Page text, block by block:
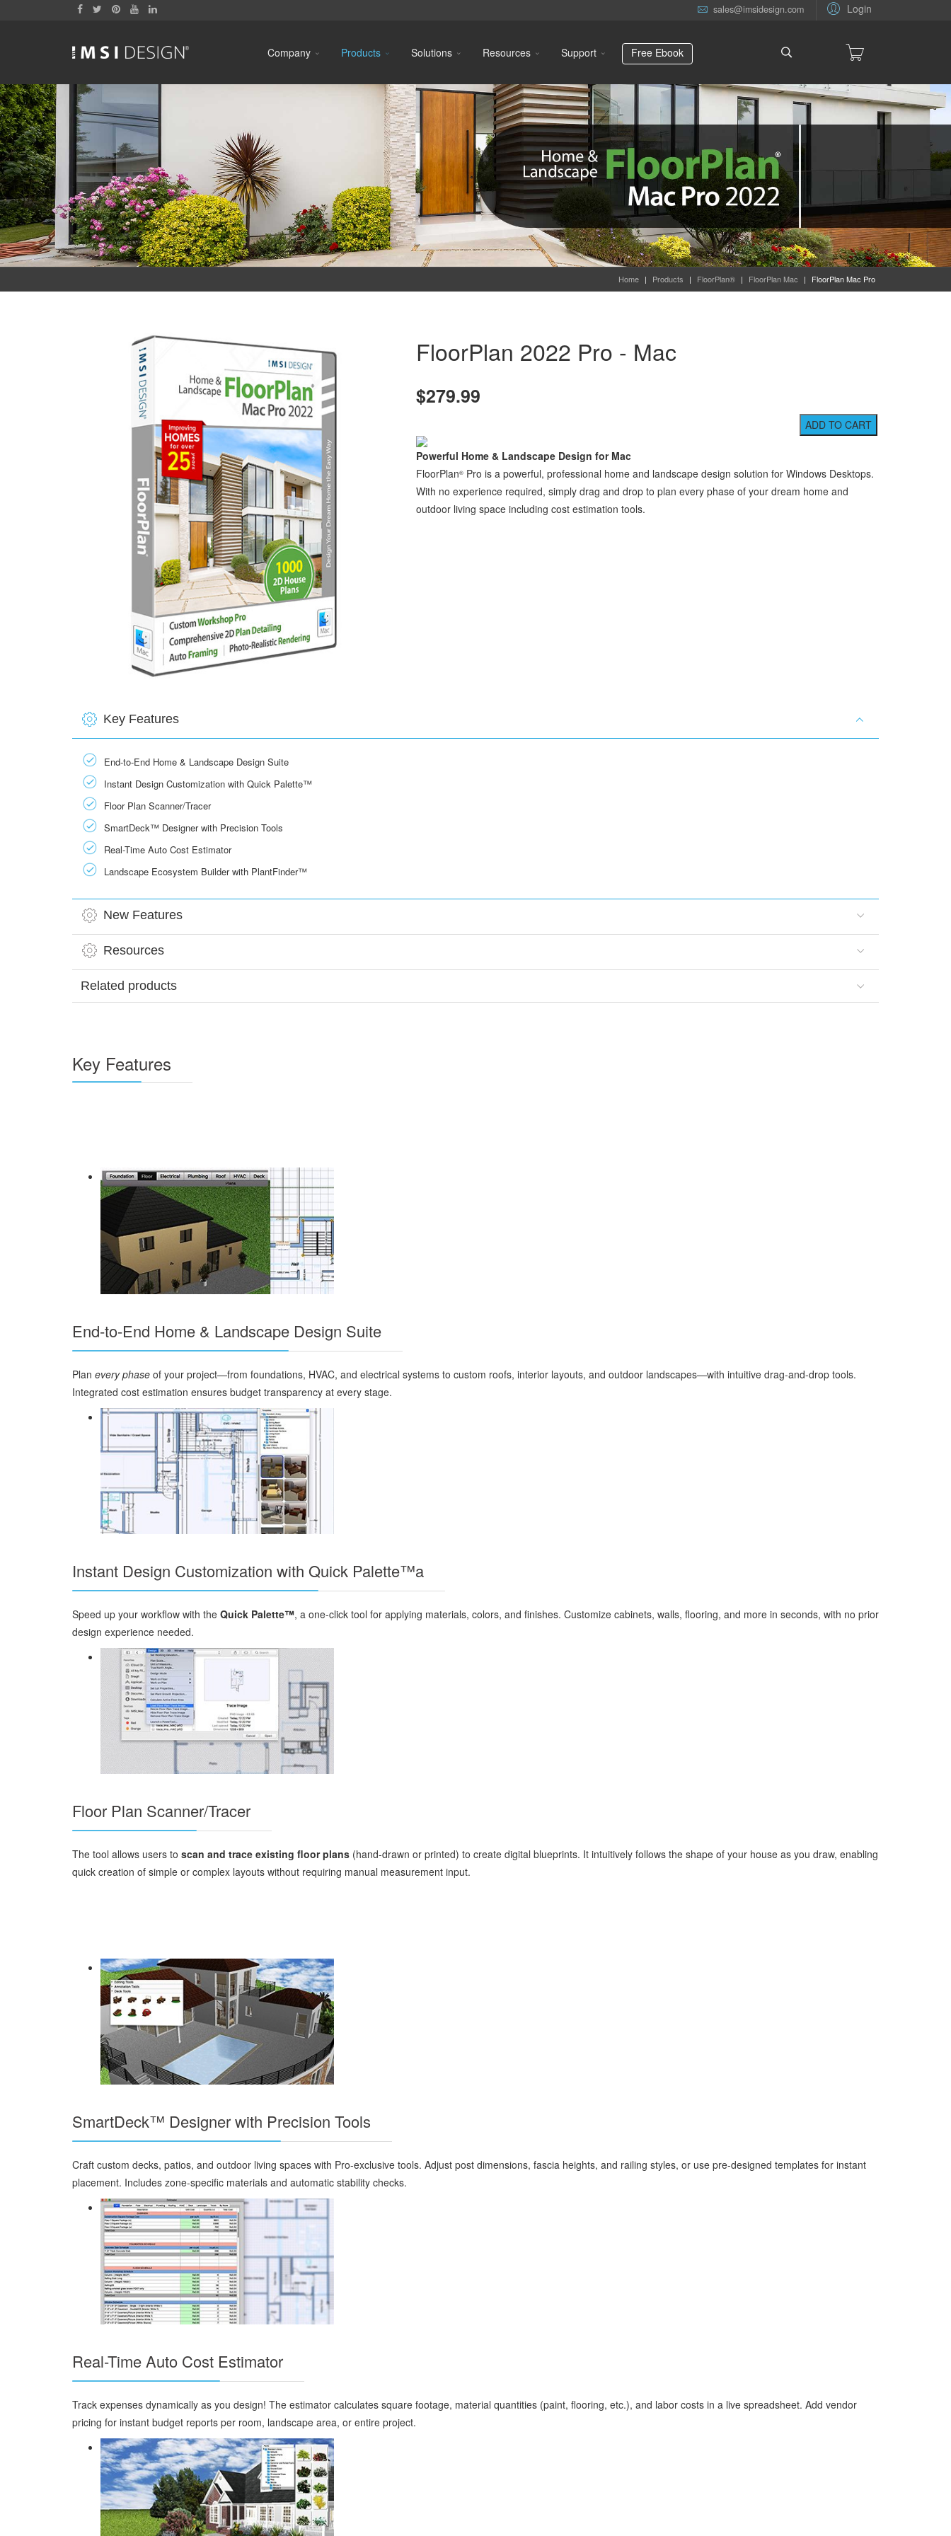
Login
sales@imsidesign.com
Company Products Solutions Resources Support Free Ebook
Home | Products | FloorPlan® | FloorPlan Mac | FloorPlan Mac Pro
FloorPlan 2022 Pro - Mac
$279.99
Powerful Home & Landscape Design for Mac
FloorPlan®Pro is a powerful, professional home and landscape design solution for Windows Desktops.
With no experience required, simply drag and drop to plan every phase of your dream home and
outdoor living space including cost estimation tools.
Key Features
End-to-End Home & Landscape Design Suite
Instant Design Customization with Quick Palette™
Floor Plan Scanner/Tracer
SmartDeck™ Designer with Precision Tools
Real-Time Auto Cost Estimator
Landscape Ecosystem Builder with PlantFinder™
New Features
Resources
Related products
Key Features
End-to-End Home & Landscape Design Suite
Plan every phase of your project—from foundations, HVAC, and electrical systems to custom roofs, interior layouts, and outdoor landscapes—with intuitive drag-and-drop tools.
Integrated cost estimation ensures budget transparency at every stage.
Instant Design Customization with Quick Palette™a
Speed up your workflow with the Quick Palette™, a one-click tool for applying materials, colors, and finishes. Customize cabinets, walls, flooring, and more in seconds, with no prior
design experience needed.
Floor Plan Scanner/Tracer
The tool allows users to scan and trace existing floor plans (hand-drawn or printed) to create digital blueprints. It intuitively follows the shape of your house as you draw, enabling
quick creation of simple or complex layouts without requiring manual measurement input.
SmartDeck™ Designer with Precision Tools
Craft custom decks, patios, and outdoor living spaces with Pro-exclusive tools. Adjust post dimensions, fascia heights, and railing styles, or use pre-designed templates for instant
placement. Includes zone-specific materials and automatic stability checks.
Real-Time Auto Cost Estimator
Track expenses dynamically as you design! The estimator calculates square footage, material quantities (paint, flooring, etc.), and labor costs in a live spreadsheet. Add vendor
pricing for instant budget reports per room, landscape area, or entire project.